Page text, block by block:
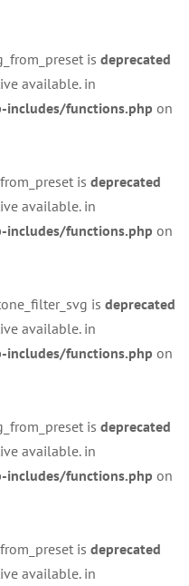
is deprecated
available. in
functions.php on
is deprecated
available. in
functions.php on
is deprecated
available. in
functions.php on
is deprecated
available. in
functions.php on
is deprecated
available. in